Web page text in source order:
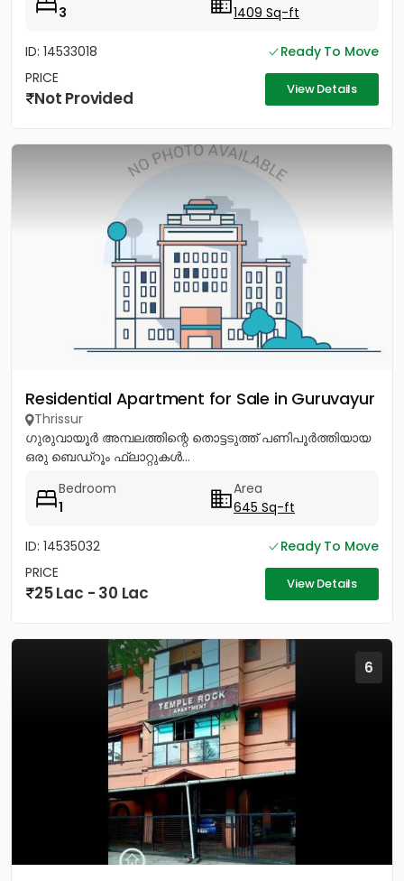
3
1409 Sq-ft
ID: 14533018
Ready To Move
PRICE
Not Provided View Details
Residential Apartment for Sale in Guruvayur
Thrissur
ഗുരുവായൂർ അമ്പലത്തിന്റെ തൊട്ടടുത്ത് പണിപൂർത്തിയായ
ഒരു ബെഡ്റൂം ഫ്ലാറ്റുകൾ...
Bedroom
1
Area
645 Sq-ft
ID: 14535032
Ready To Move
PRICE
25 Lac - 30 Lac View Details
6